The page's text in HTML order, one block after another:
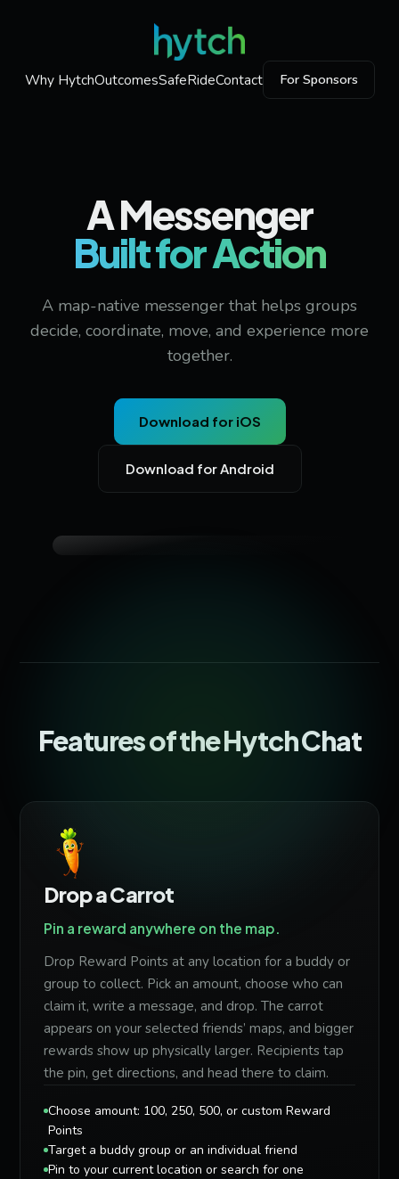
Why HytchOutcomesSafeRideContact For Sponsors
A Messenger
Built for Action
A map-native messenger that helps groups
decide, coordinate, move, and experience more
together.
Download for iOS
Download for Android
Features of the Hytch Chat
Drop a Carrot
Pin a reward anywhere on the map.
Drop Reward Points at any location for a buddy or
group to collect. Pick an amount, choose who can
claim it, write a message, and drop. The carrot
appears on your selected friends’ maps, and bigger
rewards show up physically larger. Recipients tap
the pin, get directions, and head there to claim.
Choose amount: 100, 250, 500, or custom Reward
Points
Target a buddy group or an individual friend
Pin to your current location or search for one